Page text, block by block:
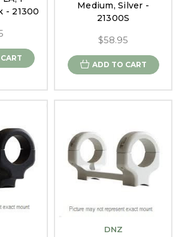
- 21300
Medium, Silver -
21300S
$58.95
ADD TO CART
DNZ